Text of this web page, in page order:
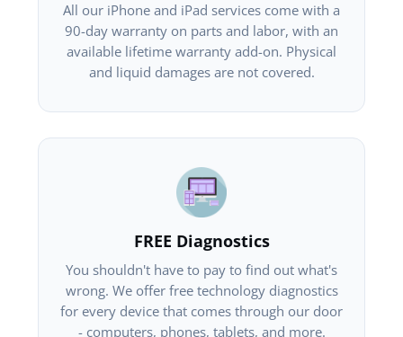
All our iPhone and iPad services come with a
90-day warranty on parts and labor, with an
available lifetime warranty add-on. Physical
and liquid damages are not covered.
FREE Diagnostics
You shouldn't have to pay to find out what's
wrong. We offer free technology diagnostics
for every device that comes through our door
- computers, phones, tablets, and more.